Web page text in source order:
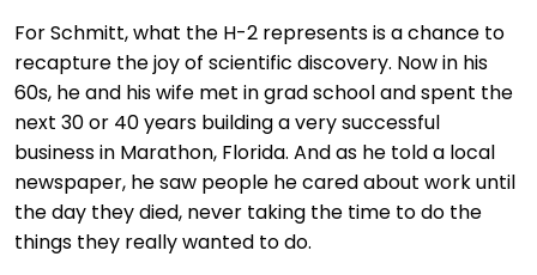
For Schmitt, what the H-2 represents is a chance to
recapture the joy of scientific discovery. Now in his
60s, he and his wife met in grad school and spent the
next 30 or 40 years building a very successful
business in Marathon, Florida. And as he told a local
newspaper, he saw people he cared about work until
the day they died, never taking the time to do the
things they really wanted to do.